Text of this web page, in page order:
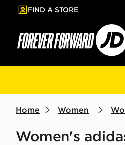
to main content
Skip footer
FIND A STORE
Home Women
Women's